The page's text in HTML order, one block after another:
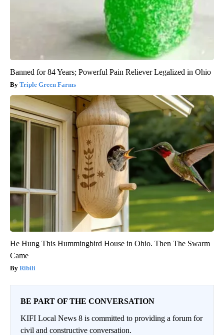
Banned for 84 Years; Powerful Pain Reliever Legalized in Ohio
Triple Green Farms
He Hung This Hummingbird House in Ohio. Then The Swarm
Came
Ribili
BE PART OF THE CONVERSATION
KIFI Local News 8 is committed to providing a forum for
civil and constructive conversation.